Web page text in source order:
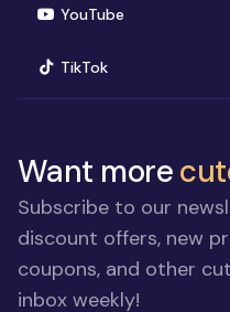
YouTube(opens in new
TikTok(opens in new
Want more
Subscribe to our
discount offers, new
coupons, and other
inbox weekly!